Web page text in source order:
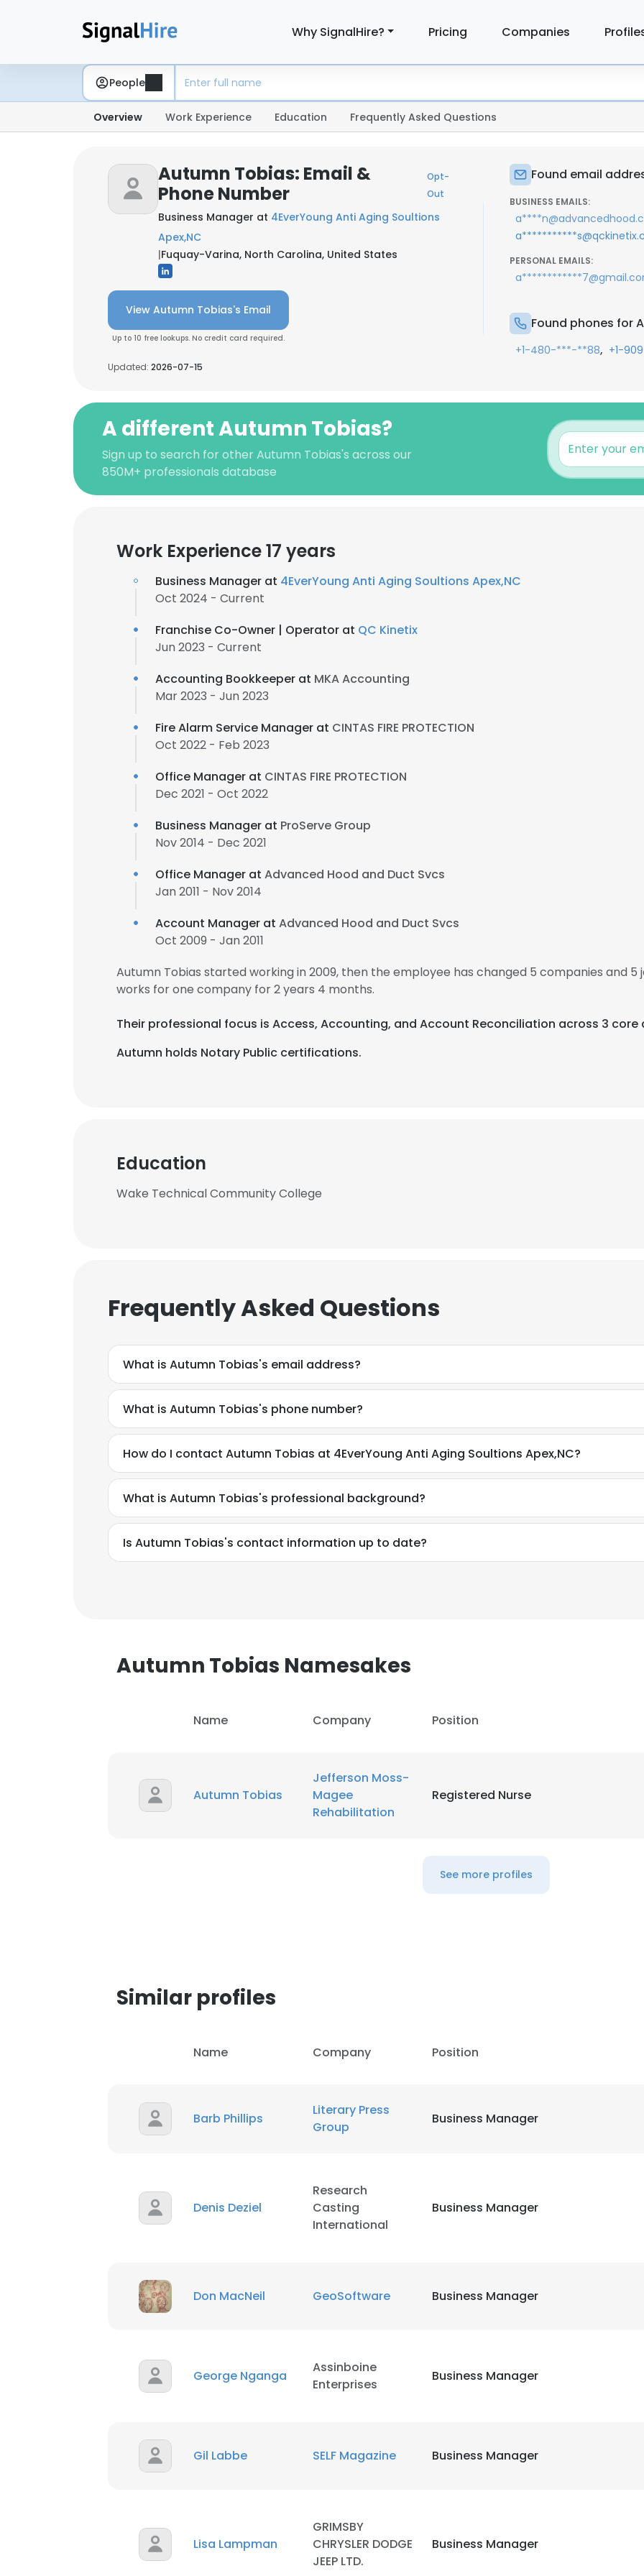
Why SignalHire? Pricing Companies
People
Overview Work Experience Education Frequently Asked Questions
Autumn Tobias: Email &
Phone Number
Opt-
Out
Business Manager at 4EverYoung Anti Aging Soultions
Apex,NC
|Fuquay-Varina, North Carolina, United States
View Autumn Tobias's Email
Up to 10 free lookups. No credit card required.
Updated: 2026-07-15
Found email
BUSINESS EMAILS:
PERSONAL EMAILS:
Found phones for
+1-480-***-**88, +1-
A different Autumn Tobias?
Sign up to search for other Autumn Tobias's across our
850M+ professionals database
Work Experience 17 years
Business Manager at 4EverYoung Anti Aging Soultions Apex,NC
Oct 2024 - Current
Franchise Co-Owner | Operator at QC Kinetix
Jun 2023 - Current
Accounting Bookkeeper at MKA Accounting
Mar 2023 - Jun 2023
Fire Alarm Service Manager at CINTAS FIRE PROTECTION
Oct 2022 - Feb 2023
Office Manager at CINTAS FIRE PROTECTION
Dec 2021 - Oct 2022
Business Manager at ProServe Group
Nov 2014 - Dec 2021
Office Manager at Advanced Hood and Duct Svcs
Jan 2011 - Nov 2014
Account Manager at Advanced Hood and Duct Svcs
Oct 2009 - Jan 2011
Autumn Tobias started working in 2009, then the employee has changed 5 companies and 5
works for one company for 2 years 4 months.
Their professional focus is Access, Accounting, and Account Reconciliation across 3 core
Autumn holds Notary Public certifications.
Education
Wake Technical Community College
Frequently Asked Questions
What is Autumn Tobias's email address?
What is Autumn Tobias's phone number?
How do I contact Autumn Tobias at 4EverYoung Anti Aging Soultions Apex,NC?
What is Autumn Tobias's professional background?
Is Autumn Tobias's contact information up to date?
Autumn Tobias Namesakes
Name Company Position
Autumn Tobias
Jefferson Moss-
Magee
Rehabilitation
Registered Nurse
See more profiles
Similar profiles
Name Company Position
Barb Phillips
Literary Press
Group
Business Manager
Denis Deziel
Research
Casting
International
Business Manager
Don MacNeil GeoSoftware Business Manager
George Nganga
Assinboine
Enterprises
Business Manager
Gil Labbe SELF Magazine Business Manager
Lisa Lampman
GRIMSBY
CHRYSLER DODGE
JEEP LTD.
Business Manager
This website uses cookies